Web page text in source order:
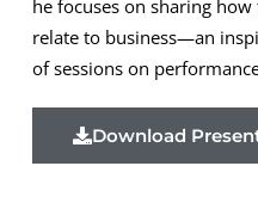
he focuses on sharing
relate to business—an
of sessions on
Download